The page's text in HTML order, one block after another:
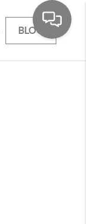
BLOG